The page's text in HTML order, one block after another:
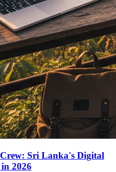
Sri Lanka's Digital
2026